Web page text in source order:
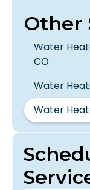
Other
Water
CO
Water
Water